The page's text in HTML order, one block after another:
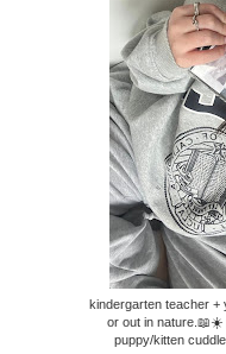
kindergarten teacher +
or out in nature.📖☀️
puppy/kitten